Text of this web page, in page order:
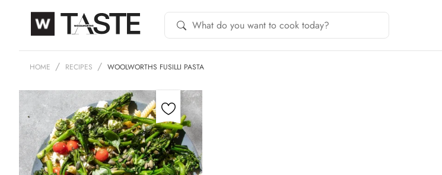
HOME RECIPES WOOLWORTHS FUSILLI PASTA